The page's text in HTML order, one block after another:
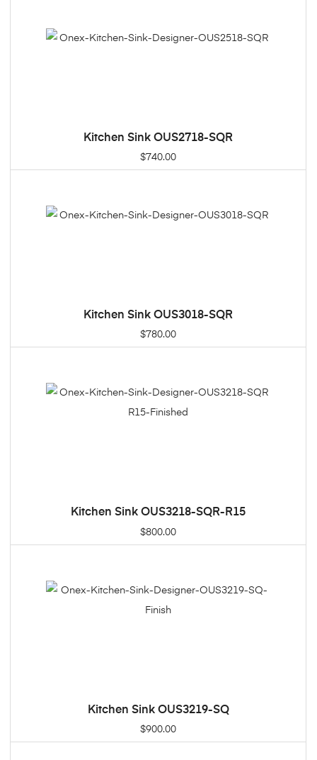
Kitchen Sink OUS2718-SQR
$740.00
Kitchen Sink OUS3018-SQR
$780.00
Kitchen Sink OUS3218-SQR-R15
$800.00
Kitchen Sink OUS3219-SQ
$900.00